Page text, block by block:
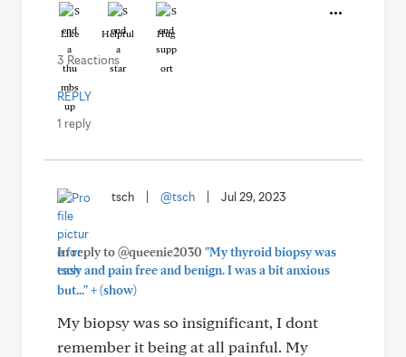
Like Helpful Hug
3 Reactions
REPLY
1 reply
tsch @tsch Jul 29, 2023
In reply to @queenie2030 "My thyroid biopsy was
easy and pain free and benign. I was a bit anxious
but..."+(show)
My biopsy was so insignificant, I dont
remember it being at all painful. My